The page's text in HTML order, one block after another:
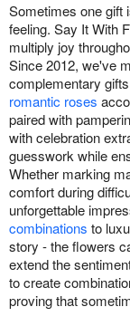
Flowers,
Our Shop
Sometimes one gift
feeling. Say It With
multiply joy
Since 2012, we've
complementary
romantic roses
paired with
with celebration
guesswork while
Whether marking
comfort during
unforgettable
combinations to
story - the flowers
extend the
to create
proving that